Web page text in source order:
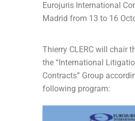
Eurojuris International
Madrid from 13 to 16
Thierry CLERC will chair
the “International
Contracts” Group
following program: